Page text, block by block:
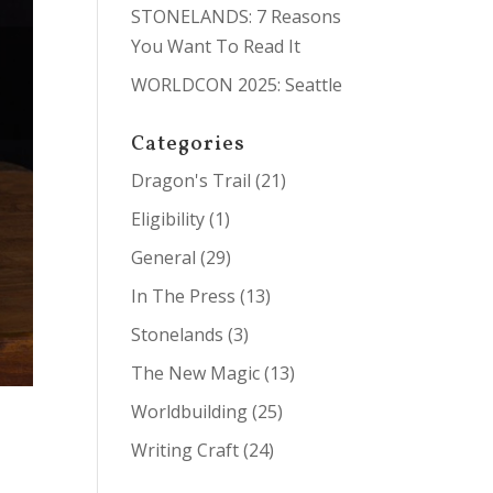
STONELANDS: 7 Reasons
You Want To Read It
WORLDCON 2025: Seattle
Categories
Dragon's Trail (21)
Eligibility(1)
General (29)
In The Press (13)
Stonelands (3)
The New Magic(13)
Worldbuilding(25)
Writing Craft(24)